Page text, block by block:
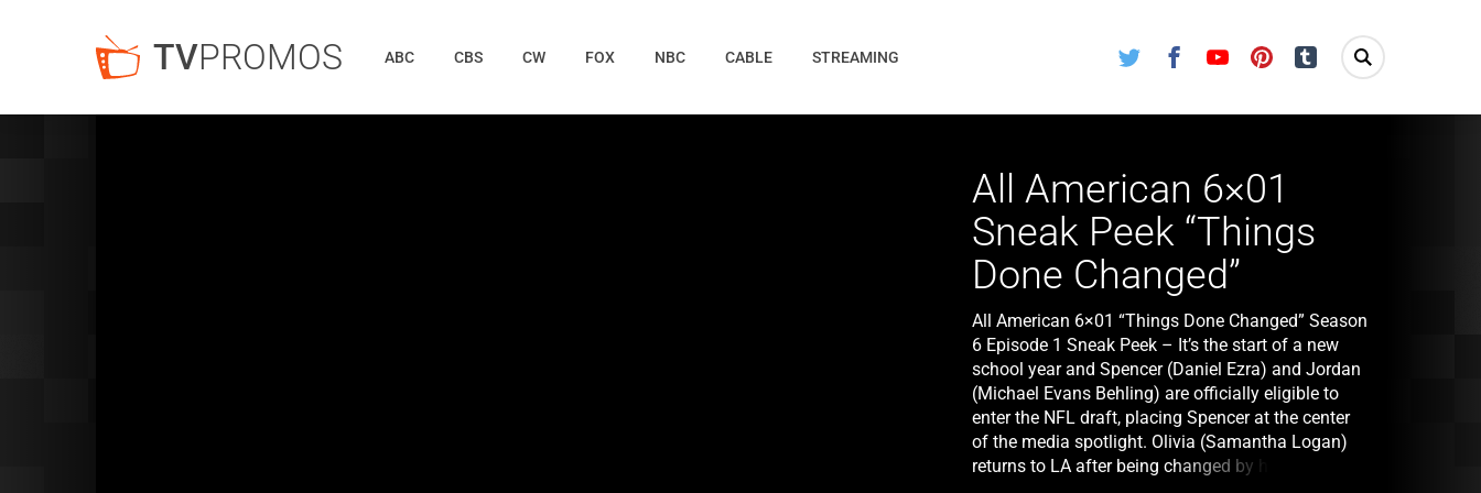
TVPROMOS Twitter FacebookYoutube Pinterest Tumblr
ABC CBS CW FOX NBC CABLE STREAMING
All American 6×01
Sneak Peek “Things
Done Changed”
All American 6×01 “Things Done Changed” Season
6 Episode 1 Sneak Peek – It’s the start of a new
school year and Spencer (Daniel Ezra) and Jordan
(Michael Evans Behling) are officially eligible to
enter the NFL draft, placing Spencer at the center
of the media spotlight. Olivia (Samantha Logan)
returns to LA after being changed by her time in